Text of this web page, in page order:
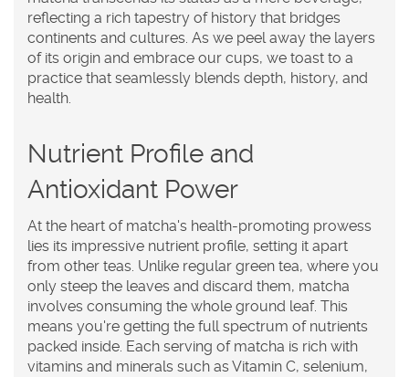
reflecting a rich tapestry of history that bridges
continents and cultures. As we peel away the layers
of its origin and embrace our cups, we toast to a
practice that seamlessly blends depth, history, and
health.
Nutrient Profile and
Antioxidant Power
At the heart of matcha's health-promoting prowess
lies its impressive nutrient profile, setting it apart
from other teas. Unlike regular green tea, where you
only steep the leaves and discard them, matcha
involves consuming the whole ground leaf. This
means you're getting the full spectrum of nutrients
packed inside. Each serving of matcha is rich with
vitamins and minerals such as Vitamin C, selenium,